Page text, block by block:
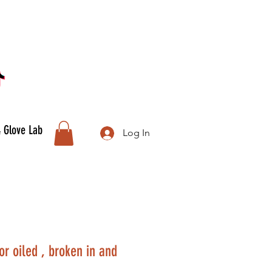
Lab
oiled , broken in and
Log In